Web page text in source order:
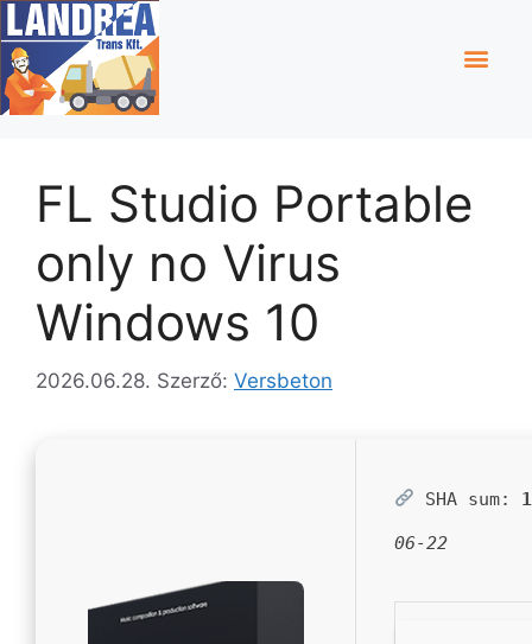
FL Studio Portable
only no Virus
Windows 10
2026.06.28. Szerző: Versbeton
SHA sum:
06-22